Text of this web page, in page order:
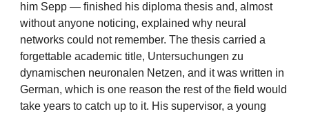
him Sepp — finished his diploma thesis and, almost
without anyone noticing, explained why neural
networks could not remember. The thesis carried a
forgettable academic title, Untersuchungen zu
dynamischen neuronalen Netzen, and it was written in
German, which is one reason the rest of the field would
take years to catch up to it. His supervisor, a young